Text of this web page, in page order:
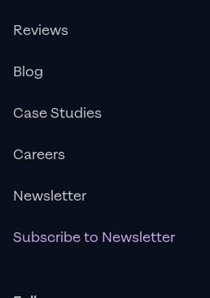
Reviews
Blog
Case Studies
Careers
Newsletter
Subscribe to Newsletter